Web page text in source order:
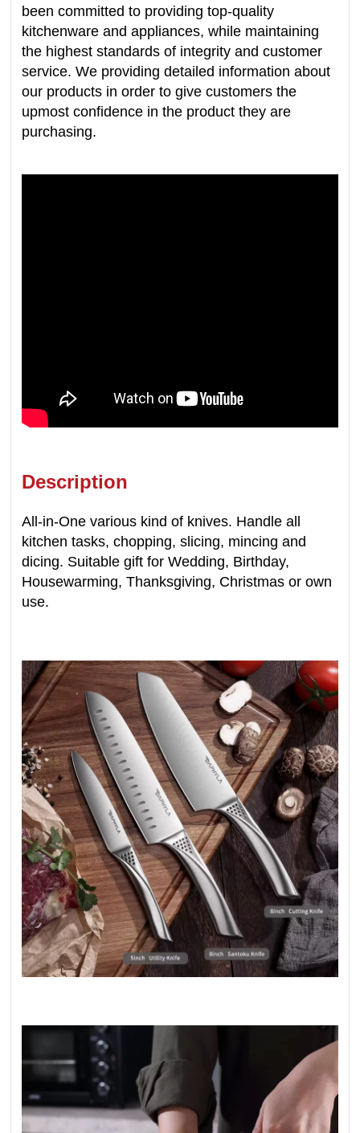
been committed to providing top-quality
kitchenware and appliances, while maintaining
the highest standards of integrity and customer
service. We providing detailed information about
our products in order to give customers the
upmost confidence in the product they are
purchasing.
Description
All-in-One various kind of knives. Handle all
kitchen tasks, chopping, slicing, mincing and
dicing. Suitable gift for Wedding, Birthday,
Housewarming, Thanksgiving, Christmas or own
use.